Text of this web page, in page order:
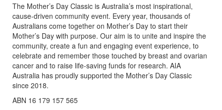
The Mother’s Day Classic is Australia’s most inspirational,
cause-driven community event. Every year, thousands of
Australians come together on Mother’s Day to start their
Mother’s Day with purpose. Our aim is to unite and inspire the
community, create a fun and engaging event experience, to
celebrate and remember those touched by breast and ovarian
cancer and to raise life-saving funds for research. AIA
Australia has proudly supported the Mother’s Day Classic
since 2018.
ABN 16 179 157 565